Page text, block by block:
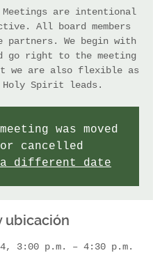
Meetings are intentional
All board members
partners. We begin with
go right to the meeting
we are also flexible as
Holy Spirit leads.
was moved
or cancelled
different date
ubicación
3:00 p.m. – 4:30 p.m.